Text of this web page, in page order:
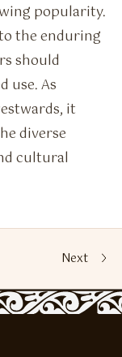
popularity.
the enduring
should
use. As
it
diverse
cultural
Next